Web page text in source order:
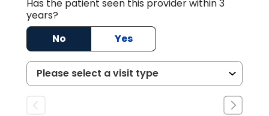
Has the patient seen this provider within 3
years?
No
Yes